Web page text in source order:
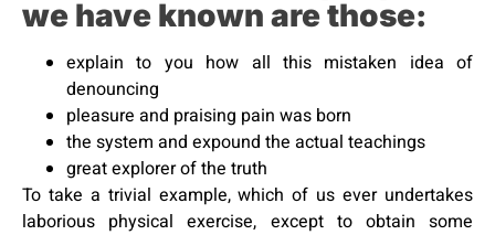
we have known are those:
explain to you how all this mistaken idea of
denouncing
pleasure and praising pain was born
the system and expound the actual teachings
great explorer of the truth
To take a trivial example, which of us ever undertakes
laborious physical exercise, except to obtain some